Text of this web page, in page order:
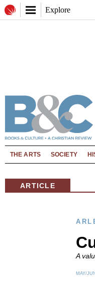
Explore
THE ARTS SOCIETY
ARTICLE
A
MAY/